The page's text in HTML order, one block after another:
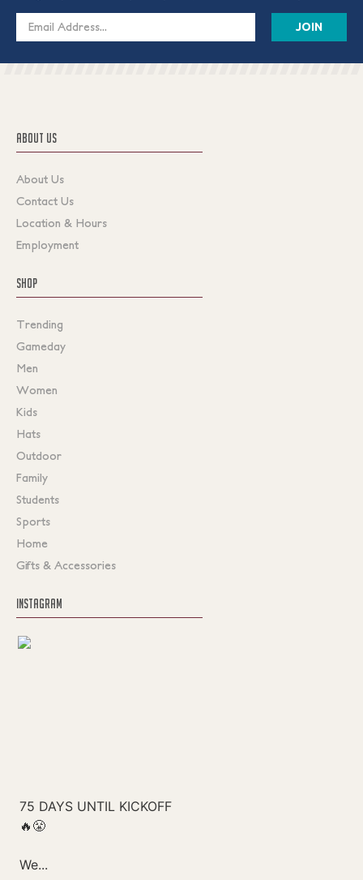
Email
ABOUT US
About Us
Contact Us
Location & Hours
Employment
SHOP
Trending
Gameday
Men
Women
Kids
Hats
Outdoor
Family
Students
Sports
Home
Gifts & Accessories
INSTAGRAM